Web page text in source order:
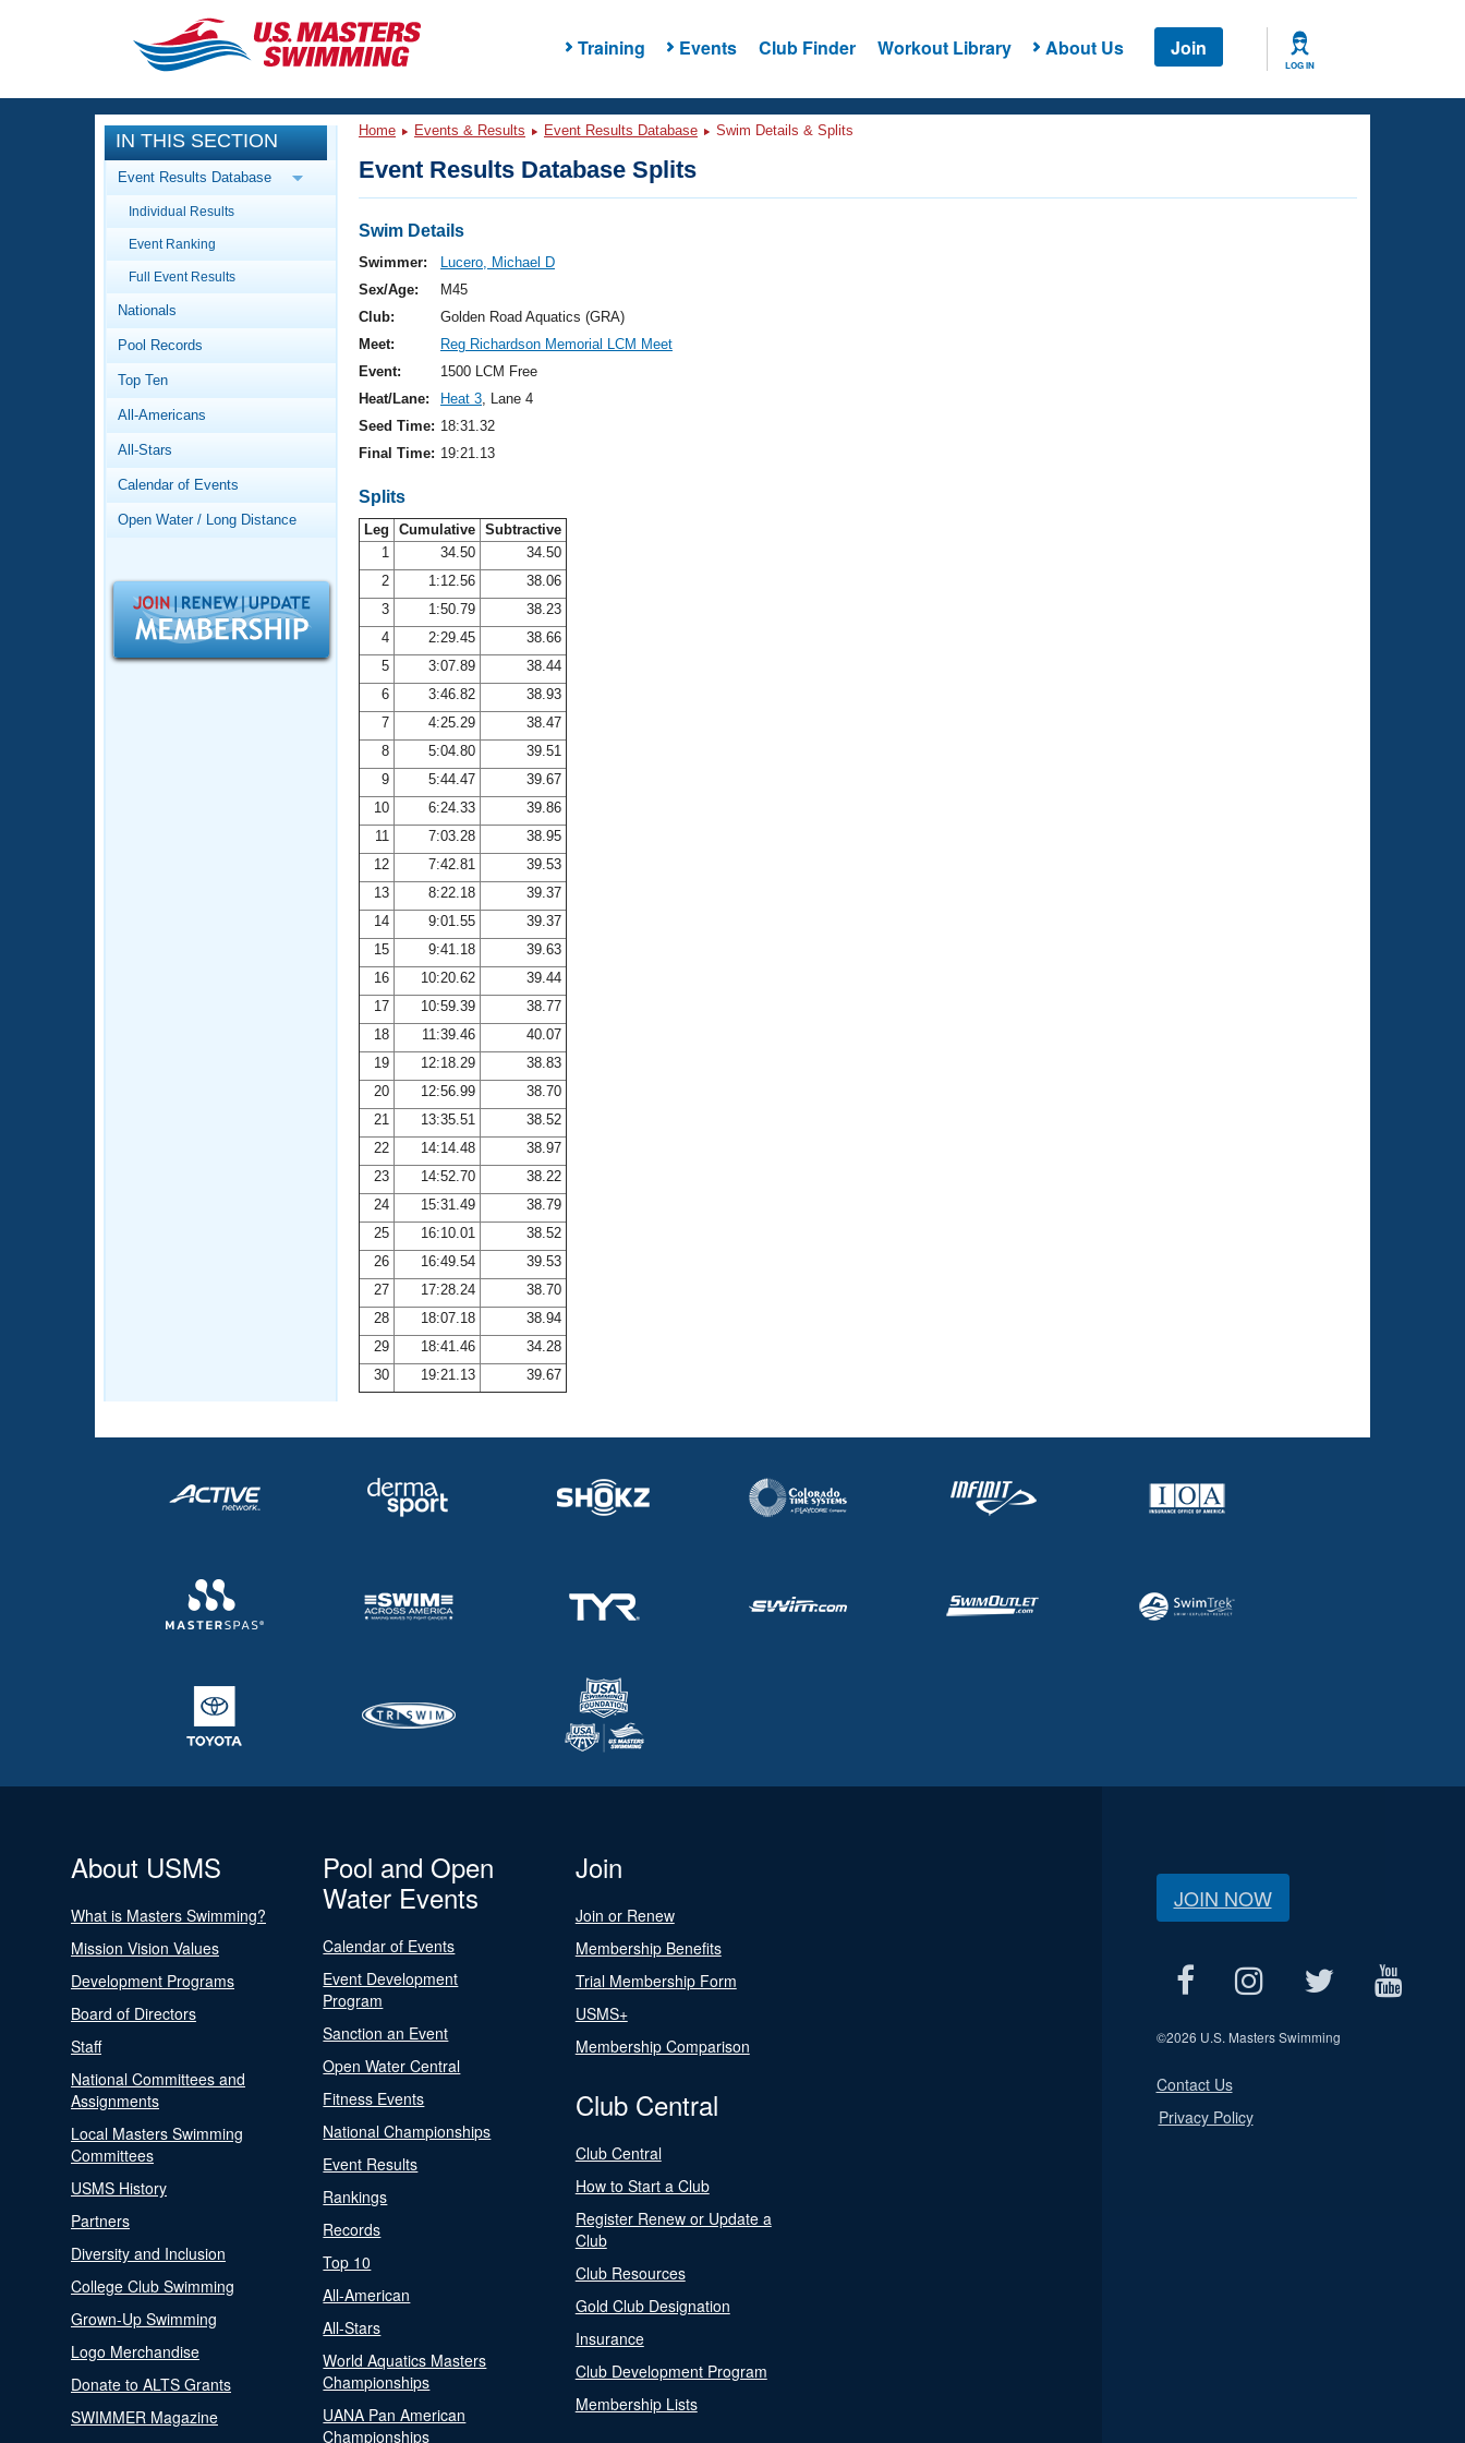
Training Events Club Finder Workout Library About Us Join
LOG IN
CLOSE
Training
Workout Library
Articles And Videos
Swimming 101
Video Stroke Analysis
Club Finder
Workout Tracking
SWIMMER Magazine
Events
Calendar Of Events
Virtual And Fitness Events
2026 Summer Nationals
National Championships
Results And Rankings
Records
Workout Library
About Us
What Is Masters Swimming?
Logo Merchandise
Membership Benefits
Open Water Central
Adult Learn-To-Swim Central
IN THIS SECTION
Event Results Database
Individual Results
Event Ranking
Full Event Results
Nationals
Pool Records
Top Ten
All-Americans
All-Stars
Calendar of Events
Open Water / Long Distance
Home Events & Results Event Results Database Swim Details & Splits
Event Results Database Splits
Swim Details
Swimmer:
Lucero, Michael D
Sex/Age:
M45
Club:
Golden Road Aquatics (GRA)
Meet:
Reg Richardson Memorial LCM Meet
Event:
1500 LCM Free
Heat/Lane:
Heat 3, Lane 4
Seed Time: 18:31.32
Final Time: 19:21.13
Splits
Leg Cumulative Subtractive
1
34.50
34.50
2
1:12.56
38.06
3
1:50.79
38.23
4
2:29.45
38.66
5
3:07.89
38.44
6
3:46.82
38.93
7
4:25.29
38.47
8
5:04.80
39.51
9
5:44.47
39.67
10
6:24.33
39.86
11
7:03.28
38.95
12
7:42.81
39.53
13
8:22.18
39.37
14
9:01.55
39.37
15
9:41.18
39.63
16
10:20.62
39.44
17
10:59.39
38.77
18
11:39.46
40.07
19
12:18.29
38.83
20
12:56.99
38.70
21
13:35.51
38.52
22
14:14.48
38.97
23
14:52.70
38.22
24
15:31.49
38.79
25
16:10.01
38.52
26
16:49.54
39.53
27
17:28.24
38.70
28
18:07.18
38.94
29
18:41.46
34.28
30
19:21.13 39.67
About USMS
What is Masters Swimming?
Mission Vision Values
Development Programs
Board of Directors
Staff
National Committees and
Assignments
Local Masters Swimming
Committees
USMS History
Partners
Diversity and Inclusion
College Club Swimming
Grown-Up Swimming
Logo Merchandise
Donate to ALTS Grants
SWIMMER Magazine
Pool and Open
Water Events
Calendar of Events
Event Development
Program
Sanction an Event
Open Water Central
Fitness Events
National Championships
Event Results
Rankings
Records
Top 10
All-American
All-Stars
World Aquatics Masters
Championships
UANA Pan American
Championships
Join
Join or Renew
Membership Benefits
Trial Membership Form
USMS+
Membership Comparison
Club Central
Club Central
How to Start a Club
Register Renew or Update a
Club
Club Resources
Gold Club Designation
Insurance
Club Development Program
Membership Lists
JOIN NOW
©2026 U.S. Masters Swimming
Contact Us
Privacy Policy